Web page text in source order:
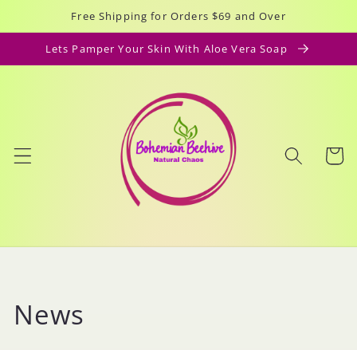
Skip to
content
Free Shipping for Orders $69 and Over
Lets Pamper Your Skin With Aloe Vera Soap
Cart
News